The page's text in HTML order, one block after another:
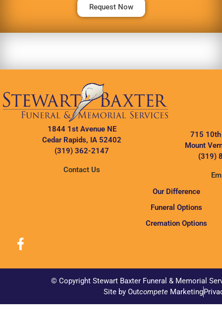
Request Now
1844 1st Avenue NE
Cedar Rapids, IA 52402
(319) 362-2147
Contact Us
715 10th
Mount
(319)
Our Difference
Funeral Options
Cremation Options
© Copyright Stewart Baxter Funeral & Memorial
Site by OutcompeteMarketing